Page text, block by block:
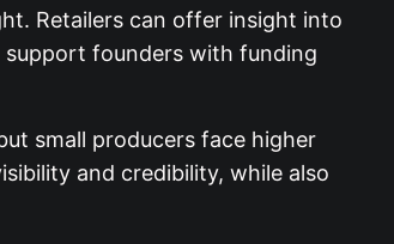
Retailers can offer insight into
support founders with funding
small producers face higher
and credibility, while also